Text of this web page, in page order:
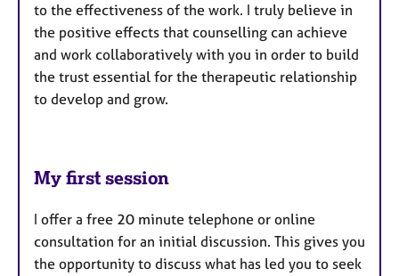
to the effectiveness of the work. I truly believe in
the positive effects that counselling can achieve
and work collaboratively with you in order to build
the trust essential for the therapeutic relationship
to develop and grow.
My first session
I offer a free 20 minute telephone or online
consultation for an initial discussion. This gives you
the opportunity to discuss what has led you to seek